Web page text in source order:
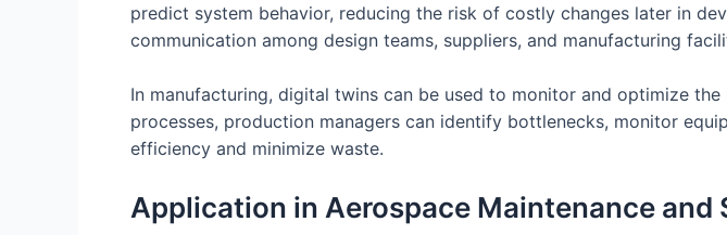
predict system behavior, reducing the risk of costly changes later in
communication among design teams, suppliers, and manufacturing
In manufacturing, digital twins can be used to monitor and optimize
processes, production managers can identify bottlenecks, monitor
efficiency and minimize waste.
Application in Aerospace Maintenance and